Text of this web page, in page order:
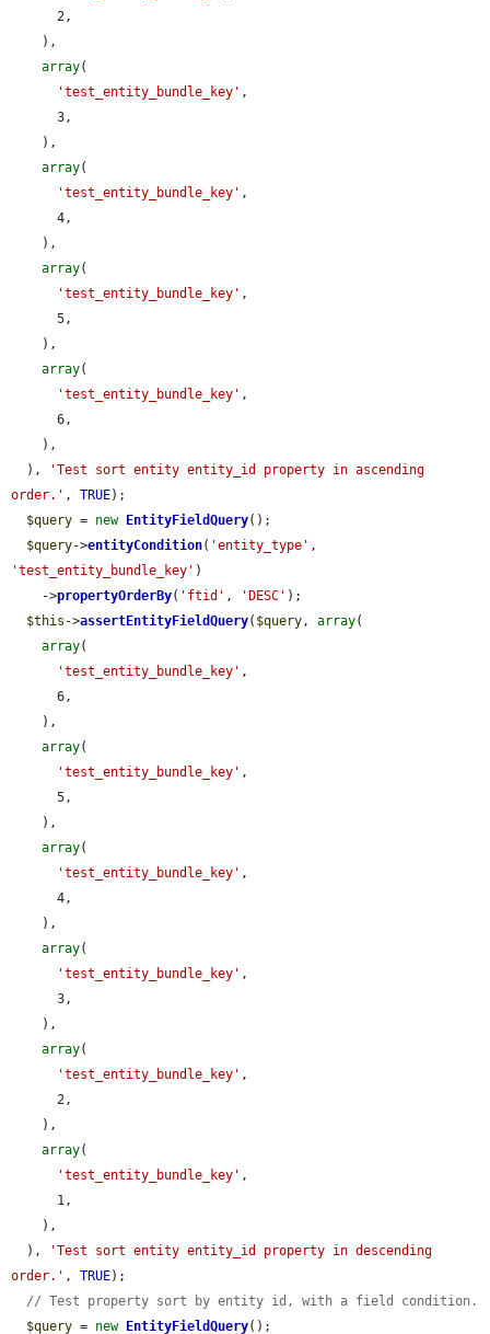
array(
'test_entity_bundle_key' ,
array(
'test_entity_bundle_key' ,
array(
'test_entity_bundle_key' ,
array(
'test_entity_bundle_key' ,
  ),
'Test sort entity entity_id property in ascending
order.' , TRUE);
$query = new EntityFieldQuery();
$query->entityCondition( 'entity_type'
'test_entity_bundle_key' )
    ->
propertyOrderBy( 'ftid' , 'DESC' );
$this ->assertEntityFieldQuery( $query , array(
array(
'test_entity_bundle_key' ,
array(
'test_entity_bundle_key' ,
array(
'test_entity_bundle_key' ,
array(
'test_entity_bundle_key' ,
array(
'test_entity_bundle_key' ,
array(
'test_entity_bundle_key' ,
  ),
'Test sort entity entity_id property in descending
order.' , TRUE);
// Test property sort by entity id, with a field condition.
$query = new EntityFieldQuery();